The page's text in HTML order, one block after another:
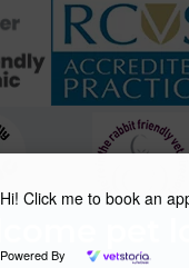
Hi! Click me to book an
Powered By